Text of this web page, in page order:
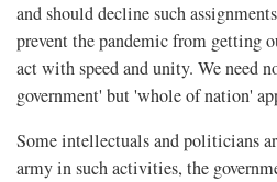
and should decline such
prevent the pandemic from getting
act with speed and unity. We need
government' but 'whole of nation'
Some intellectuals and politicians
army in such activities, the